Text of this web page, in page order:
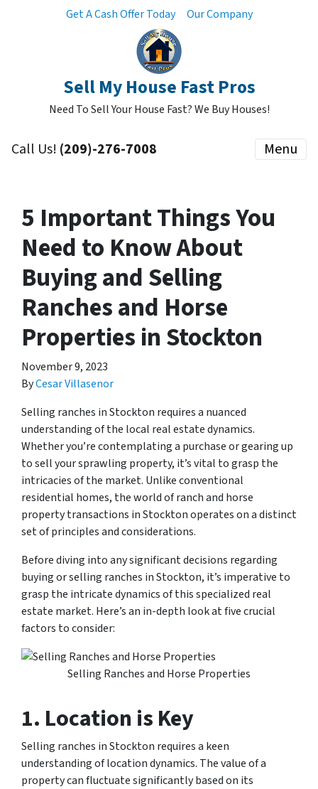
Get A Cash Offer Today Our Company
Sell My House Fast Pros
Need To Sell Your House Fast? We Buy Houses!
Call Us! (209)-276-7008 Menu
5 Important Things You
Need to Know About
Buying and Selling
Ranches and Horse
Properties in Stockton
November 9, 2023
ByCesar Villasenor
Selling ranches in Stockton requires a nuanced
understanding of the local real estate dynamics.
Whether you’re contemplating a purchase or gearing up
to sell your sprawling property, it’s vital to grasp the
intricacies of the market. Unlike conventional
residential homes, the world of ranch and horse
property transactions in Stockton operates on a distinct
set of principles and considerations.
Before diving into any significant decisions regarding
buying or selling ranches in Stockton, it’s imperative to
grasp the intricate dynamics of this specialized real
estate market. Here’s an in-depth look at five crucial
factors to consider:
Selling Ranches and Horse Properties
1. Location is Key
Selling ranches in Stockton requires a keen
understanding of location dynamics. The value of a
property can fluctuate significantly based on its